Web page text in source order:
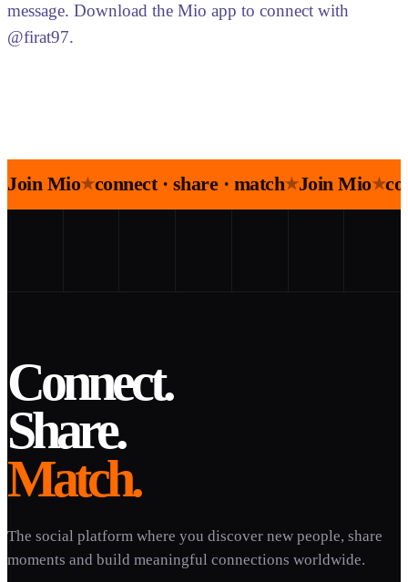
message. Download the Mio app to connect with
@firat97.
Join Mio★connect · share · match★Join Mio★
Connect.
Share.
Match.
The social platform where you discover new people, share
moments and build meaningful connections worldwide.